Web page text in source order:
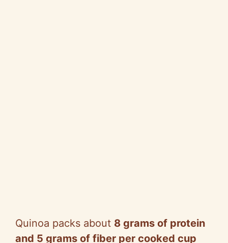
Quinoa packs about 8 grams of protein
and 5 grams of fiber per cooked cup